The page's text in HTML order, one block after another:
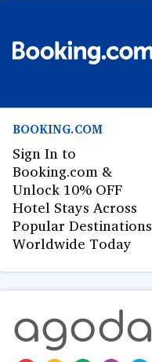
BOOKING.COM
Sign In to
Booking.com &
Unlock 10% OFF
Hotel Stays Across
Popular Destinations
Worldwide Today